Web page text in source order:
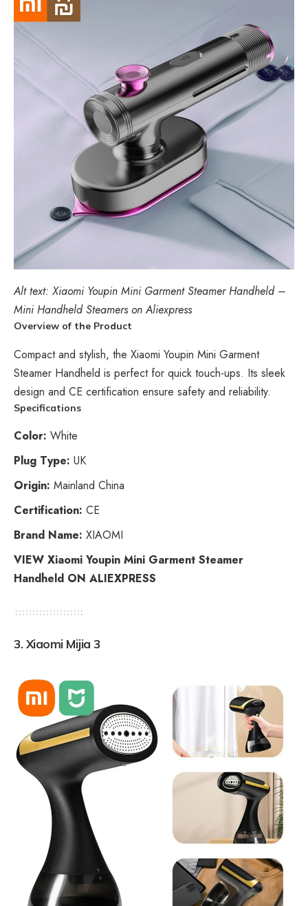
Alt text: Xiaomi Youpin Mini Garment Steamer Handheld –
Mini Handheld Steamers on Aliexpress
Overview of the Product
Compact and stylish, the Xiaomi Youpin Mini Garment
Steamer Handheld is perfect for quick touch-ups. Its sleek
design and CE certification ensure safety and reliability.
Specifications
Color: White
Plug Type: UK
Origin: Mainland China
Certification: CE
Brand Name: XIAOMI
VIEW Xiaomi Youpin Mini Garment Steamer
Handheld ON ALIEXPRESS
3.Xiaomi Mijia 3